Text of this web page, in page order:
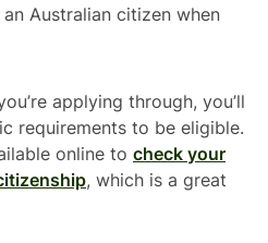
Australian citizen when
applying through, you’ll
requirements to be eligible.
online to check your
, which is a great